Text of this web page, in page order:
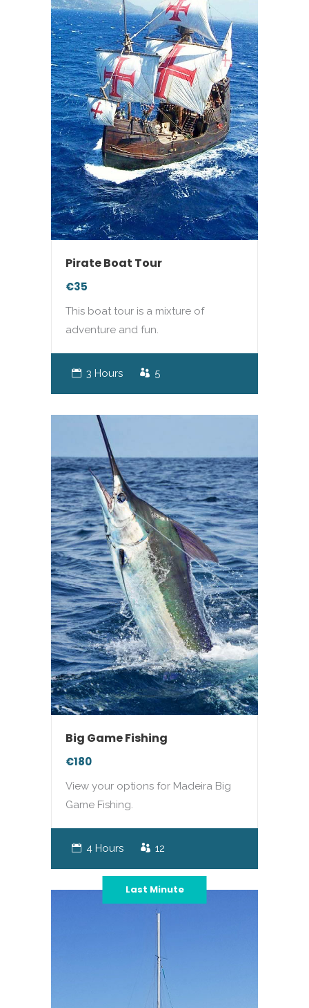
Pirate Boat Tour
€35
This boat tour is a mixture of
adventure and fun.
3 Hours 5
Big Game Fishing
€180
View your options for Madeira Big
Game Fishing.
4 Hours 12
Last Minute